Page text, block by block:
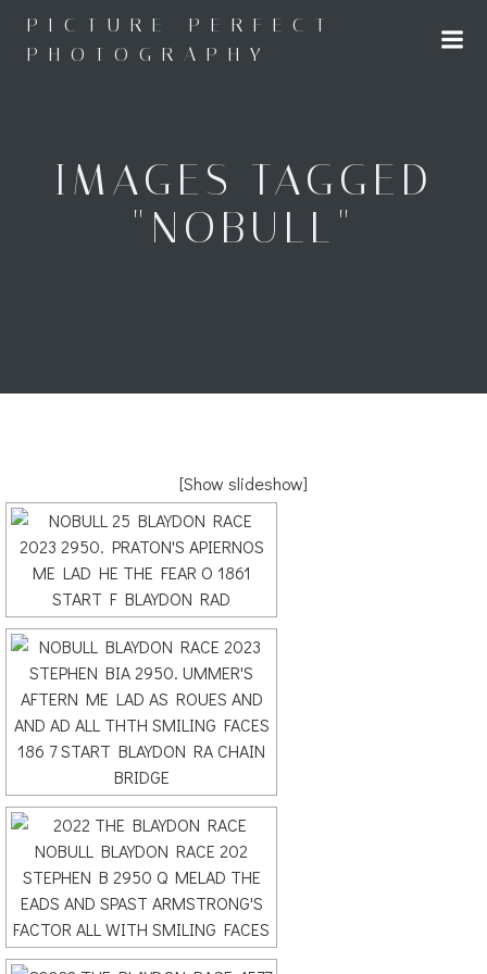
to
content
PICTURE PERFECT
PHOTOGRAPHY
IMAGES TAGGED
"NOBULL"
[Show slideshow]